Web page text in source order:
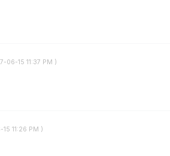
06-15 11:37 PM )
15 11:26 PM )